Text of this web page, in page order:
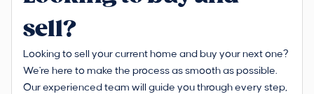
sell?
Looking to sell your current home and buy your next one?
We're here to make the process as smooth as possible.
Our experienced team will guide you through every step,